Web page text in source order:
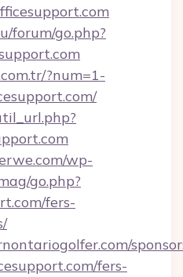
forum/go.php?
?num=1-
wp-
go.php?
fers-
fers-